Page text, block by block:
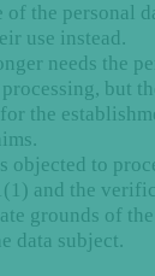
of the personal
use instead.
needs the
but
the
objected to
and the
grounds of
data subject.